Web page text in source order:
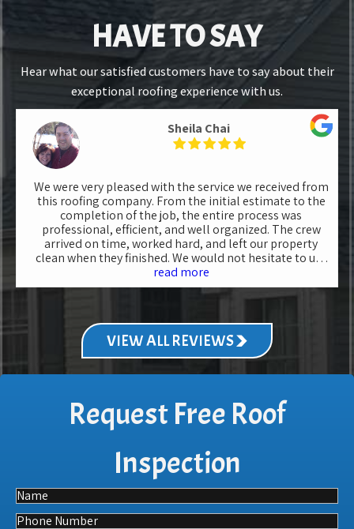
HAVE TO SAY
Hear what our satisfied customers have to say about their
exceptional roofing experience with us.
Sheila Chai
We were very pleased with the service we received from
this roofing company. From the initial estimate to the
completion of the job, the entire process was
professional, efficient, and well organized. The crew
arrived on time, worked hard, and left our property
clean when they finished. We would not hesitate to use
Family Roofing in the future for another roof
replacement.
read more
VIEW ALL REVIEWS
Request Free Roof
Inspection
Name
Phone